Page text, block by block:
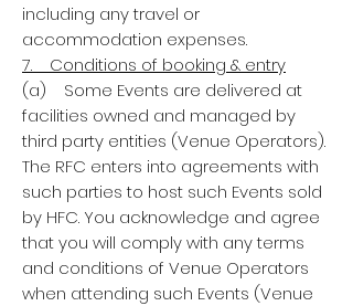
including any travel or
accommodation expenses.
7. Conditions of booking & entry
(a) Some Events are delivered at
facilities owned and managed by
third party entities (Venue Operators).
The RFC enters into agreements with
such parties to host such Events sold
by HFC. You acknowledge and agree
that you will comply with any terms
and conditions of Venue Operators
when attending such Events (Venue